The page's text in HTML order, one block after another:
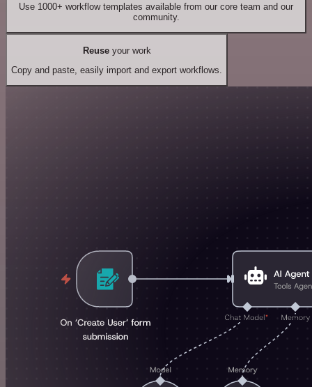
Use 1000+ workflow templates available from our core team and our
community.
Reuseyour work
Copy and paste, easily import and export workflows.